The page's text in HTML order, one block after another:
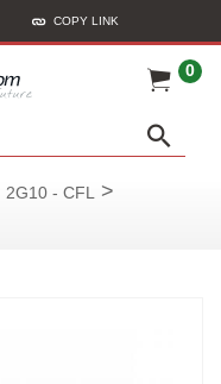
COPY LINK
0
2G10 - CFL >